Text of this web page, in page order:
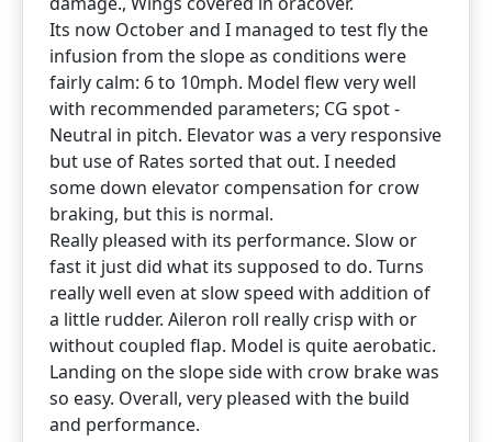
Its now October and I managed to test fly the
infusion from the slope as conditions were
fairly calm: 6 to 10mph. Model flew very well
with recommended parameters; CG spot -
Neutral in pitch. Elevator was a very responsive
but use of Rates sorted that out. I needed
some down elevator compensation for crow
braking, but this is normal.
Really pleased with its performance. Slow or
fast it just did what its supposed to do. Turns
really well even at slow speed with addition of
a little rudder. Aileron roll really crisp with or
without coupled flap. Model is quite aerobatic.
Landing on the slope side with crow brake was
so easy. Overall, very pleased with the build
and performance.